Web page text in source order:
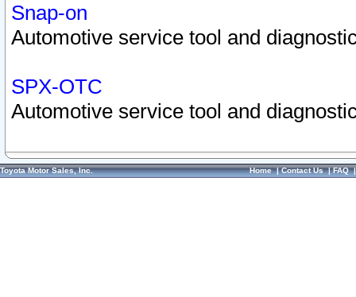
Snap-on
Automotive service tool and
SPX-OTC
Automotive service tool and
Toyota Motor Sales, Inc. Home|Contact Us|FAQ